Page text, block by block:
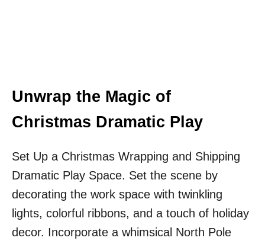
Unwrap the Magic of
Christmas Dramatic Play
Set Up a Christmas Wrapping and Shipping
Dramatic Play Space. Set the scene by
decorating the work space with twinkling
lights, colorful ribbons, and a touch of holiday
decor. Incorporate a whimsical North Pole